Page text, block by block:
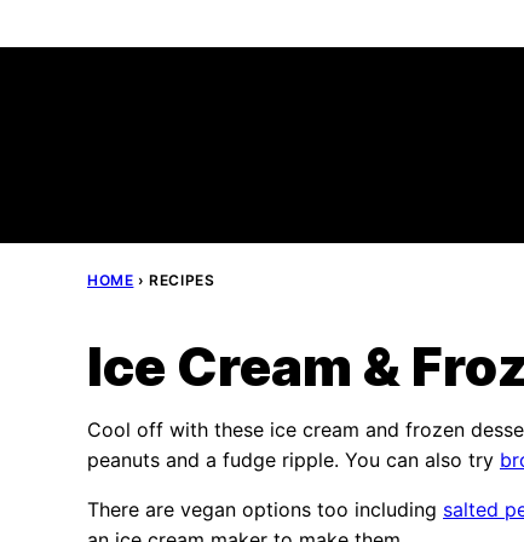
to
HOME › RECIPES
Ice Cream &
Cool off with these ice cream and frozen
peanuts and a fudge ripple. You can also try
There are vegan options too including salted